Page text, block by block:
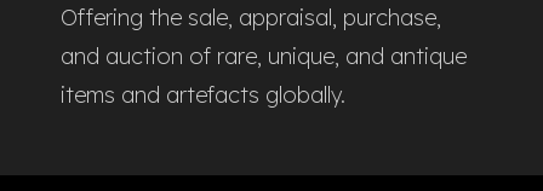
Offering the sale, appraisal, purchase,
and auction of rare, unique, and antique
items and artefacts globally.​